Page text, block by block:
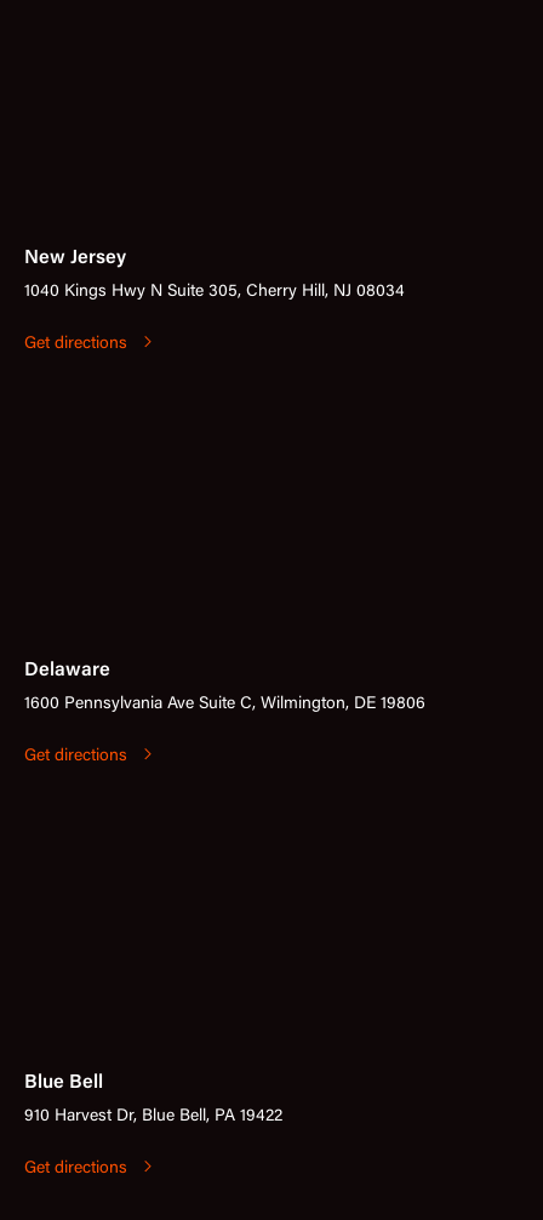
New Jersey
1040 Kings Hwy N Suite 305, Cherry Hill, NJ 08034
Get directions
Delaware
1600 Pennsylvania Ave Suite C, Wilmington, DE 19806
Get directions
Blue Bell
910 Harvest Dr, Blue Bell, PA 19422
Get directions